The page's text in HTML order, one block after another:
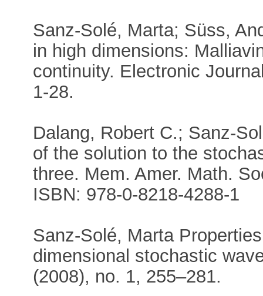
Sanz-Solé, Marta; Süss,
in high dimensions:
continuity. Electronic
1-28.
Dalang, Robert C.; Sanz-
of the solution to the
three. Mem. Amer. Math.
ISBN: 978-0-8218-4288-1
Sanz-Solé, Marta
dimensional stochastic
(2008), no. 1, 255–281.